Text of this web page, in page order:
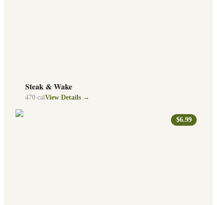
Steak & Wake
470 calView Details →
$6.99